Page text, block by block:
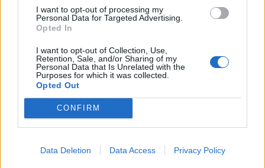
I want to opt-out of processing my
Personal Data for Targeted Advertising.
Opted In
I want to opt-out of Collection, Use,
Retention, Sale, and/or Sharing of my
Personal Data that Is Unrelated with the
Purposes for which it was collected.
Opted Out
CONFIRM
Data Deletion Data Access Privacy Policy
peppers
Pie, mash and liquor